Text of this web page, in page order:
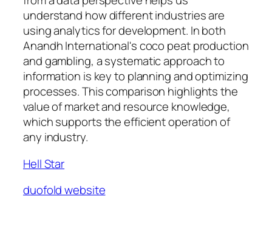
understand how different industries are
using analytics for development. In both
Anandh International's coco peat production
and gambling, a systematic approach to
information is key to planning and optimizing
processes. This comparison highlights the
value of market and resource knowledge,
which supports the efficient operation of
any industry.
Hell Star
duofold website